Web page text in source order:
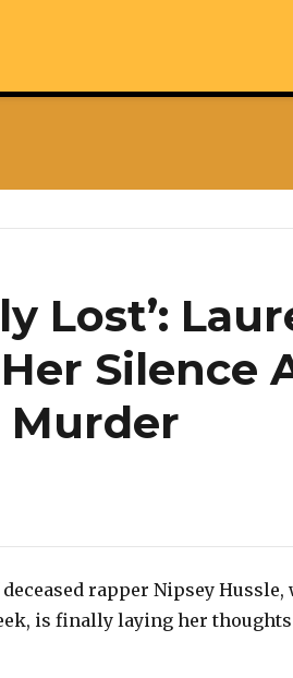
Lost’:
Silence
Murder
rapper Nipsey Hussle,
is finally laying her